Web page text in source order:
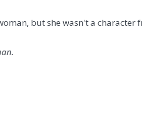
but she wasn't a character